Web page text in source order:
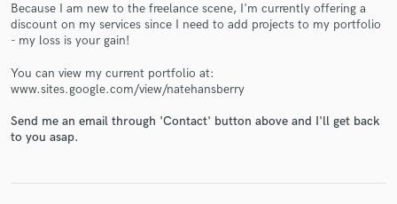
Because I am new to the freelance scene, I'm currently offering a
discount on my services since I need to add projects to my portfolio
- my loss is your gain!
You can view my current portfolio at:
www.sites.google.com/view/natehansberry
Send me an email through 'Contact' button above and I'll get back
to you asap.
Make Amazing Music
secure platform. Payment is only released when